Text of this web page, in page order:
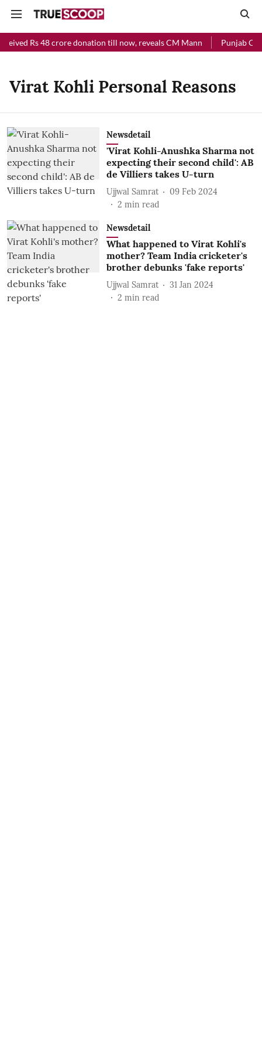
Rs 48 crore donation till now, reveals CM Mann Punjab
Virat Kohli Personal Reasons
Newsdetail
'Virat Kohli-Anushka Sharma not
expecting their second child': AB
de Villiers takes U-turn
Ujjwal Samrat
09 Feb 2024
2 min read
Newsdetail
What happened to Virat Kohli's
mother? Team India cricketer's
brother debunks 'fake reports'
Ujjwal Samrat
31 Jan 2024
2 min read